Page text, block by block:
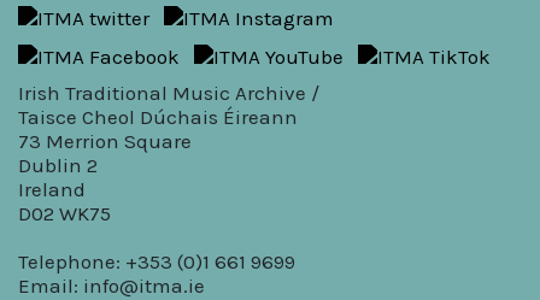
Irish Traditional Music Archive /
Taisce Cheol Dúchais Éireann
73 Merrion Square
Dublin 2
Ireland
D02 WK75
Telephone: +353 (0)1 661 9699
Email: info@itma.ie